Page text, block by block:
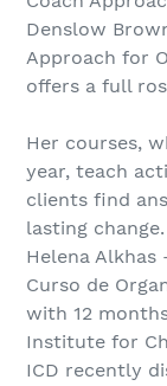
Denslow
Approach for
offers a full
Her courses,
year, teach
clients find
lasting change.
Helena Alkhas
Curso de
with 12
Institute for
ICD recently